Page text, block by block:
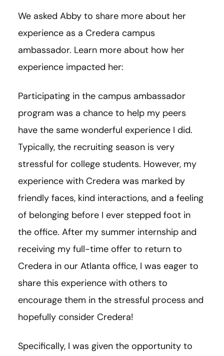
We asked Abby to share more about her
experience as a Credera campus
ambassador. Learn more about how her
experience impacted her:
Participating in the campus ambassador
program was a chance to help my peers
have the same wonderful experience I did.
Typically, the recruiting season is very
stressful for college students. However, my
experience with Credera was marked by
friendly faces, kind interactions, and a feeling
of belonging before I ever stepped foot in
the office. After my summer internship and
receiving my full-time offer to return to
Credera in our Atlanta office, I was eager to
share this experience with others to
encourage them in the stressful process and
hopefully consider Credera!
Specifically, I was given the opportunity to